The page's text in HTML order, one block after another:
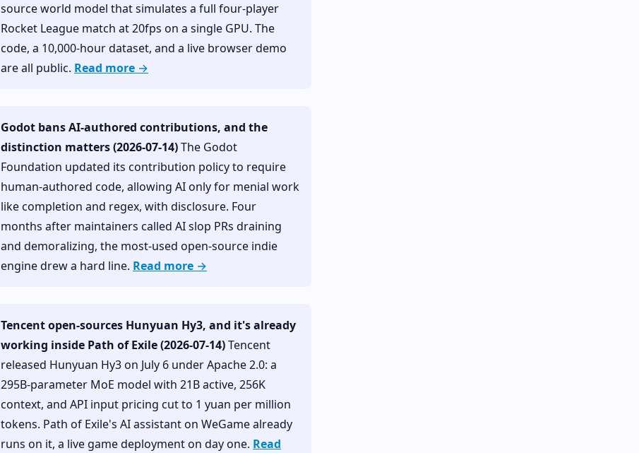
source world model that simulates a full four-player
Rocket League match at 20fps on a single GPU. The
code, a 10,000-hour dataset, and a live browser demo
are all public. Read more →
Godot bans AI-authored contributions, and the
distinction matters (2026-07-14)The Godot
Foundation updated its contribution policy to require
human-authored code, allowing AI only for menial work
like completion and regex, with disclosure. Four
months after maintainers called AI slop PRs draining
and demoralizing, the most-used open-source indie
engine drew a hard line. Read more →
Tencent open-sources Hunyuan Hy3, and it's already
working inside Path of Exile (2026-07-14)Tencent
released Hunyuan Hy3 on July 6 under Apache 2.0: a
295B-parameter MoE model with 21B active, 256K
context, and API input pricing cut to 1 yuan per million
tokens. Path of Exile's AI assistant on WeGame already
runs on it, a live game deployment on day one. Read